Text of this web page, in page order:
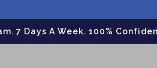
7 Days A Week. 100%